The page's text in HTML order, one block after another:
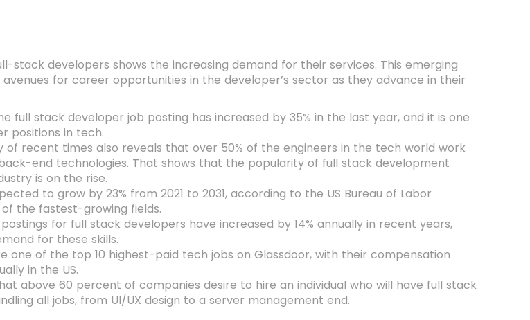
stack developers shows the increasing demand for their services. This emerging
for career opportunities in the developer’s sector as they advance in their
full stack developer job posting has increased by 35% in the last year, and it is one
positions in tech.
of recent times also reveals that over 50% of the engineers in the tech world work
end technologies. That shows that the popularity of full stack development
is on the rise.
to grow by 23% from 2021 to 2031, according to the US Bureau of Labor
the fastest-growing fields.
for full stack developers have increased by 14% annually in recent years,
for these skills.
one of the top 10 highest-paid tech jobs on Glassdoor, with their compensation
in the US.
above 60 percent of companies desire to hire an individual who will have full stack
all jobs, from UI/UX design to a server management end.